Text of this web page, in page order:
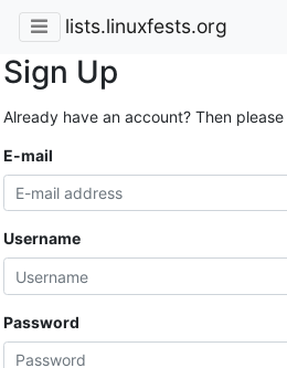
lists.linuxfests.org
Sign Up
Already have an account? Then please
E-mail
Username
Password